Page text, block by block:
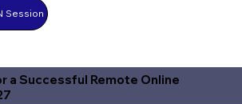
Session
a Successful Remote Online